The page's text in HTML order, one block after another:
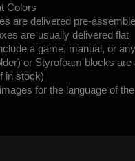
Colors
are delivered pre-
are usually delivered flat
a game, manual, or
or Styrofoam blocks are
in stock)
for the language of